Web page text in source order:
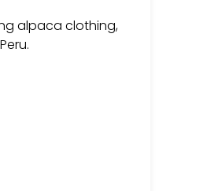
alpaca clothing,